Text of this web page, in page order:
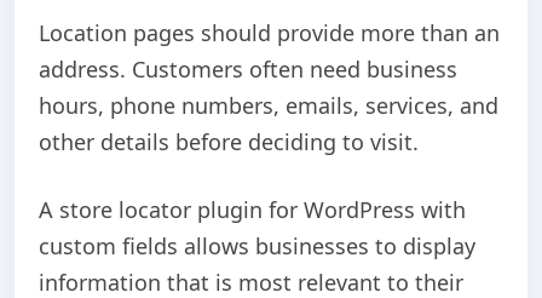
Location pages should provide more than an
address. Customers often need business
hours, phone numbers, emails, services, and
other details before deciding to visit.
A store locator plugin for WordPress with
custom fields allows businesses to display
information that is most relevant to their